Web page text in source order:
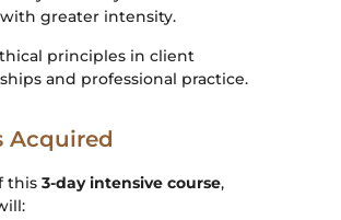
greater intensity.
principles in client
and professional practice.
Acquired
this 3-day intensive course,